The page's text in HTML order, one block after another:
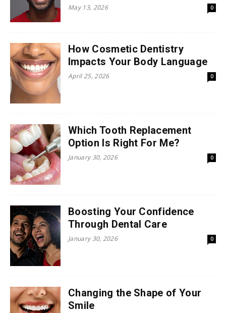
May 13, 2026 0
How Cosmetic Dentistry
Impacts Your Body Language
April 25, 2026 0
Which Tooth Replacement
Option Is Right For Me?
January 30, 2026 0
Boosting Your Confidence
Through Dental Care
January 30, 2026 0
Changing the Shape of Your
Smile